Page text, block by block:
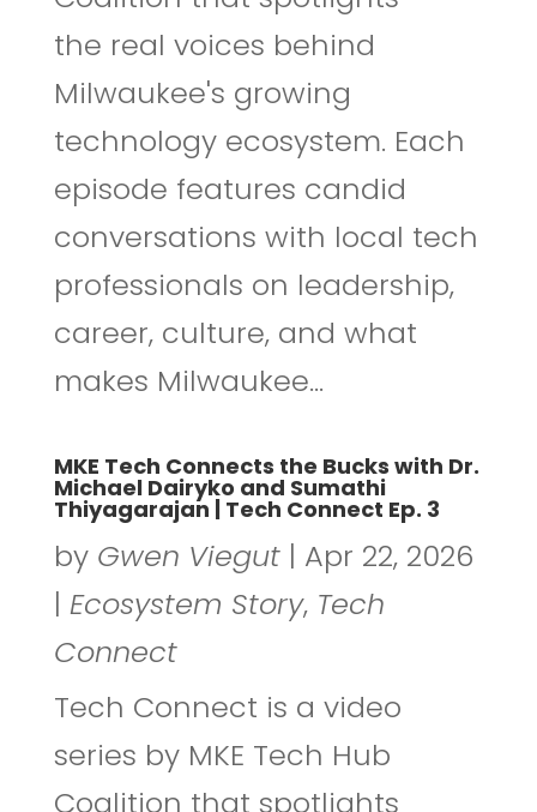
the real voices behind
Milwaukee's growing
technology ecosystem. Each
episode features candid
conversations with local tech
professionals on leadership,
career, culture, and what
makes Milwaukee...
MKE Tech Connects the Bucks with Dr.
Michael Dairyko and Sumathi
Thiyagarajan | Tech Connect Ep. 3
by Gwen Viegut| Apr 22, 2026
| Ecosystem Story, Tech
Connect
Tech Connect is a video
series by MKE Tech Hub
Coalition that spotlights